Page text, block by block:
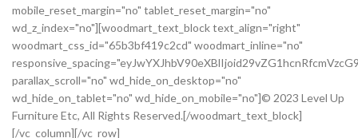
mobile_reset_margin="no" tablet_reset_margin="no"
wd_z_index="no"][woodmart_text_block text_align="right"
woodmart_css_id="65b3bf419c2cd" woodmart_inline="no"
parallax_scroll="no" wd_hide_on_desktop="no"
wd_hide_on_tablet="no" wd_hide_on_mobile="no"]© 2023 Level Up
Furniture Etc, All Rights Reserved.[/woodmart_text_block]
[/vc_column][/vc_row]